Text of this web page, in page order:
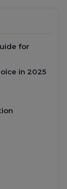
for
in 2025